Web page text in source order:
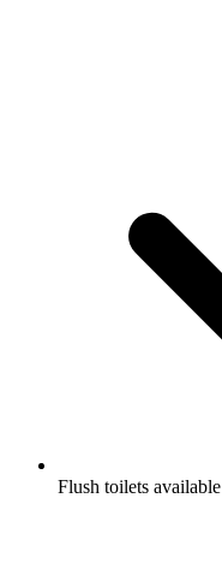
Flush toilets available